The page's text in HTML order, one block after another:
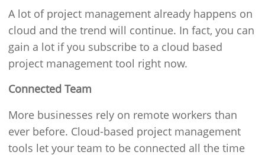
A lot of project management already happens on
cloud and the trend will continue. In fact, you can
gain a lot if you subscribe to a cloud based
project management tool right now.
Connected Team
More businesses rely on remote workers than
ever before. Cloud-based project management
tools let your team to be connected all the time